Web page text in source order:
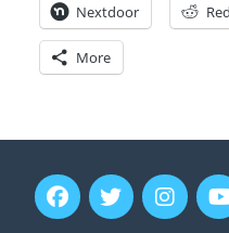
Nextdoor
More